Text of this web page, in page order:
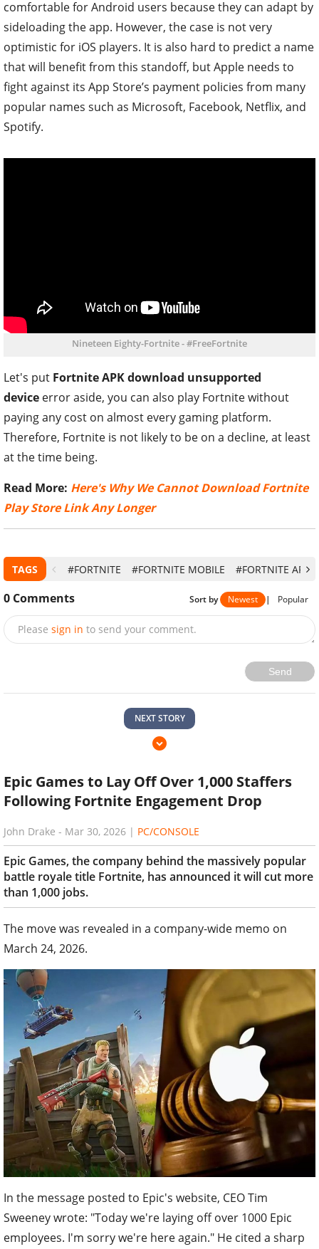
comfortable for Android users because they can adapt by
sideloading the app. However, the case is not very
optimistic for iOS players. It is also hard to predict a name
that will benefit from this standoff, but Apple needs to
fight against its App Store’s payment policies from many
popular names such as Microsoft, Facebook, Netflix, and
Spotify.
Nineteen Eighty-Fortnite - #FreeFortnite
Let's put Fortnite APK download unsupported
device error aside, you can also play Fortnite without
paying any cost on almost every gaming platform.
Therefore, Fortnite is not likely to be on a decline, at least
at the time being.
Read More: Here's Why We Cannot Download Fortnite
Play Store Link Any Longer
TAGS #FORTNITE #FORTNITE MOBILE #FORTNITE APK
0 Comments Sort by Newest | Popular
Please sign in to send your comment.
Send
NEXT STORY
Epic Games to Lay Off Over 1,000 Staffers
Following Fortnite Engagement Drop
John Drake - Mar 30, 2026 | PC/CONSOLE
Epic Games, the company behind the massively popular
battle royale title Fortnite, has announced it will cut more
than 1,000 jobs.
The move was revealed in a company-wide memo on
March 24, 2026.
In the message posted to Epic's website, CEO Tim
Sweeney wrote: "Today we're laying off over 1000 Epic
employees. I'm sorry we're here again." He cited a sharp